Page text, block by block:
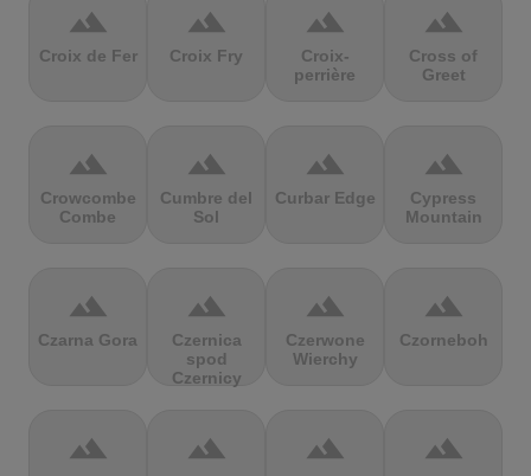
terrain
Croix de Fer
terrain
Croix Fry
terrain
Croix-
perrière
terrain
Cross of
Greet
terrain
Crowcombe
Combe
terrain
Cumbre del
Sol
terrain
Curbar Edge
terrain
Cypress
Mountain
terrain
Czarna Gora
terrain
Czernica
spod
Czernicy
terrain
Czerwone
Wierchy
terrain
Czorneboh
terrain terrain terrain terrain